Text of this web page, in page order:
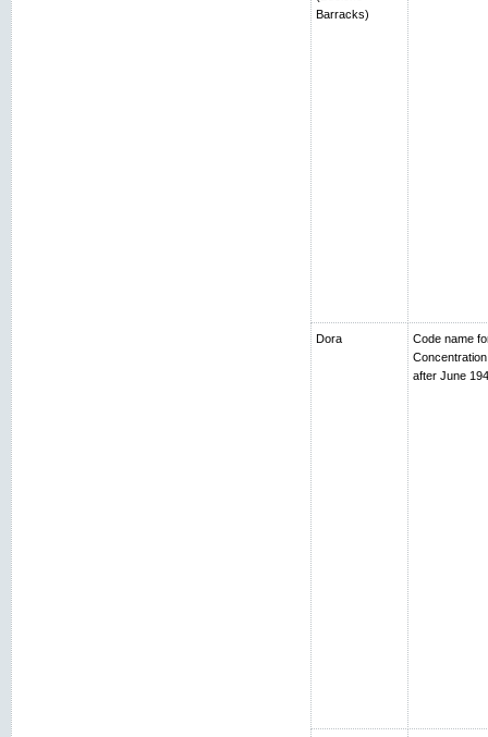
Barracks)
Dora
Code name
after June